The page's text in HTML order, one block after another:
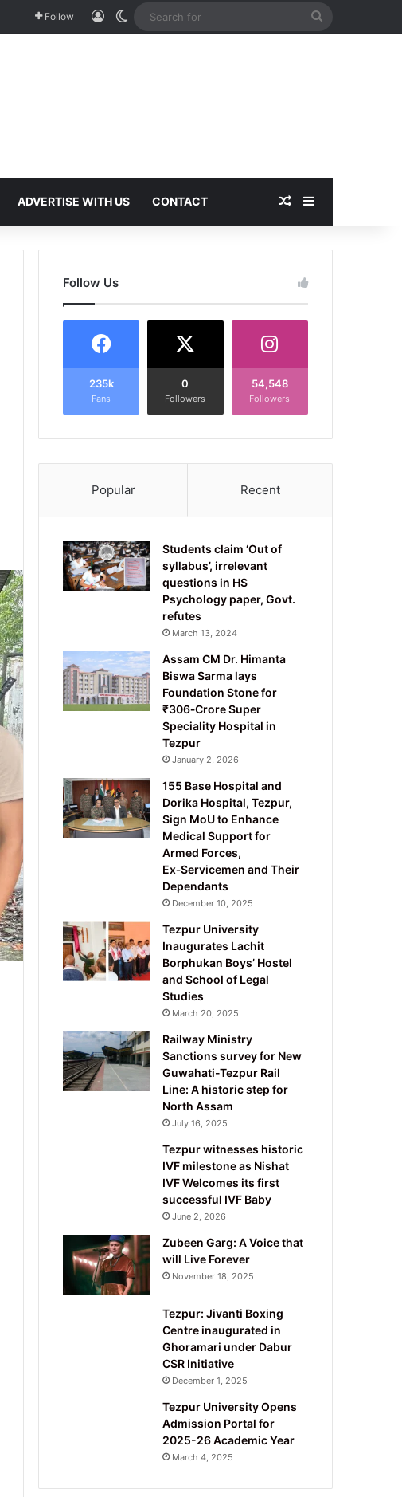
Follow Log InSwitch skin
ADVERTISE WITH US CONTACT Random Article
Sidebar
Follow Us
235k
Fans
0
Followers
54,548
Followers
Popular Recent
Students claim ‘Out of
syllabus’, irrelevant
questions in HS
Psychology paper, Govt.
refutes
March 13, 2024
Assam CM Dr. Himanta
Biswa Sarma lays
Foundation Stone for
₹306‑Crore Super
Speciality Hospital in
Tezpur
January 2, 2026
155 Base Hospital and
Dorika Hospital, Tezpur,
Sign MoU to Enhance
Medical Support for
Armed Forces,
Ex‑Servicemen and Their
Dependants
December 10, 2025
Tezpur University
Inaugurates Lachit
Borphukan Boys’ Hostel
and School of Legal
Studies
March 20, 2025
Railway Ministry
Sanctions survey for New
Guwahati-Tezpur Rail
Line: A historic step for
North Assam
July 16, 2025
Tezpur witnesses historic
IVF milestone as Nishat
IVF Welcomes its first
successful IVF Baby
June 2, 2026
Zubeen Garg: A Voice that
will Live Forever
November 18, 2025
Tezpur: Jivanti Boxing
Centre inaugurated in
Ghoramari under Dabur
CSR Initiative
December 1, 2025
Tezpur University Opens
Admission Portal for
2025-26 Academic Year
March 4, 2025